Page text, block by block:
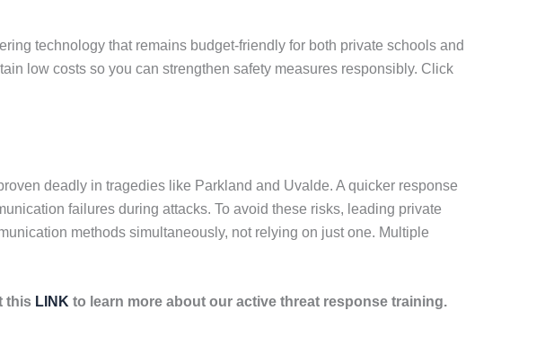
technology that remains budget-friendly for both private schools and
low costs so you can strengthen safety measures responsibly. Click
deadly in tragedies like Parkland and Uvalde. A quicker response
failures during attacks. To avoid these risks, leading private
methods simultaneously, not relying on just one. Multiple
this LINK to learn more about our active threat response training.